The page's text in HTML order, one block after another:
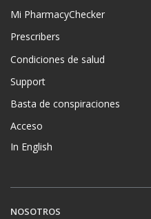
Mi PharmacyChecker
Prescribers
Condiciones de salud
Support
Basta de conspiraciones
Acceso
In English
NOSOTROS